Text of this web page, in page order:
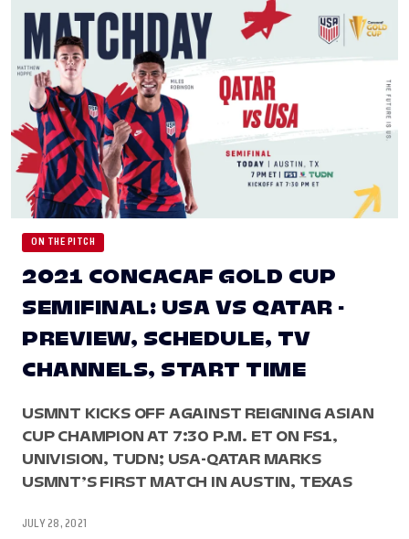
ON THE PITCH
2021 CONCACAF GOLD CUP
SEMIFINAL: USA VS QATAR -
PREVIEW, SCHEDULE, TV
CHANNELS, START TIME
USMNT KICKS OFF AGAINST REIGNING ASIAN
CUP CHAMPION AT 7:30 P.M. ET ON FS1,
UNIVISION, TUDN; USA-QATAR MARKS
USMNT’S FIRST MATCH IN AUSTIN, TEXAS
JULY 28, 2021